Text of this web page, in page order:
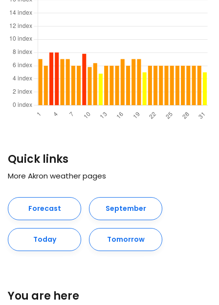
Quick links
More Akron weather pages
Forecast September
Today Tomorrow
You are here